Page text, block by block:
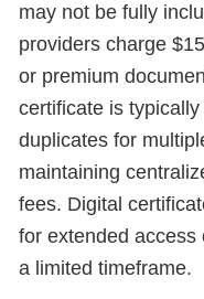
may not be fully
providers charge
or premium
certificate is
duplicates for
maintaining
fees. Digital
for extended access
a limited timeframe.